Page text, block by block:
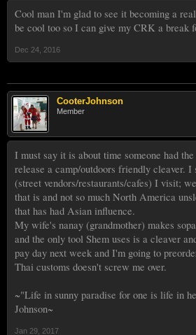
Cool man I'm glad to see it becoming a
be cool too so I can give my CRK a break
Dec 24, 2016
CooterJohnson
Member
I must say it is about time someone had
release a camp/outdoors friendly cleaver. I
(street vendors/restaurants/cafes) I visit;
that is and not so much North America
that has had Asian influence.
My wife's nanay (grandmother) makes
and the only tool Shem uses is a cleaver
pay day next week and I'm going to
Thai customs doesn't screw me over.
~"Life in sunny paradise for one is life in
Johnson~
Jan 29, 2017